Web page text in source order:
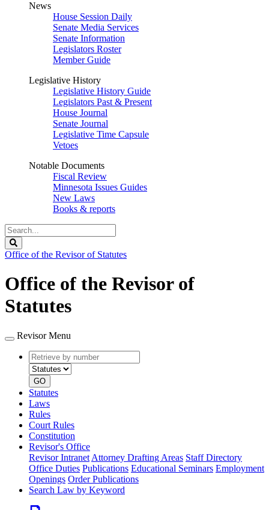
News
House Session Daily
Senate Media Services
Senate Information
Legislators Roster
Member Guide
Legislative History
Legislative History Guide
Legislators Past & Present
House Journal
Senate Journal
Legislative Time Capsule
Vetoes
Notable Documents
Fiscal Review
Minnesota Issues Guides
New Laws
Books & reports
Search
Legislature
Office of the Revisor of Statutes
Office of the Revisor of
Statutes
Revisor Menu
Retrieve
by
number
type
GO
Statutes
Laws
Rules
Court Rules
Constitution
Revisor's Office
Revisor Intranet Attorney Drafting Areas Staff Directory
Office Duties Publications Educational Seminars Employment
Openings Order Publications
Search Law by Keyword